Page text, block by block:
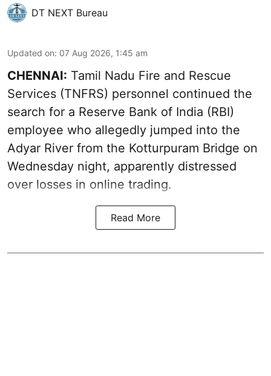
DT NEXT Bureau
Updated on: 07 Aug 2026, 1:45 am
CHENNAI: Tamil Nadu Fire and Rescue
Services (TNFRS) personnel continued the
search for a Reserve Bank of India (RBI)
employee who allegedly jumped into the
Adyar River from the Kotturpuram Bridge on
Wednesday night, apparently distressed
over losses in online trading.
Read More